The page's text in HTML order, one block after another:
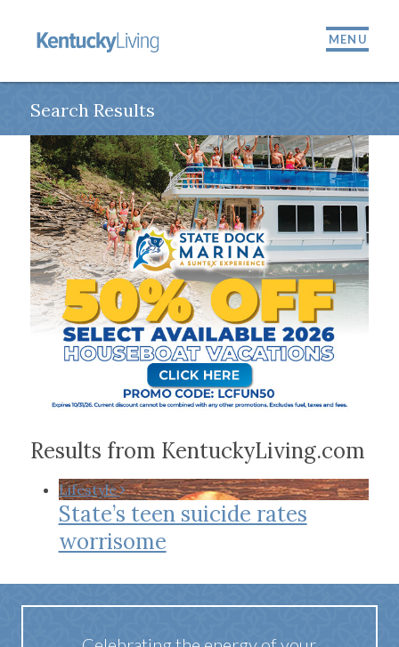
MENU
Search Results
Results from KentuckyLiving.com
Lifestyle
State’s teen suicide rates
worrisome